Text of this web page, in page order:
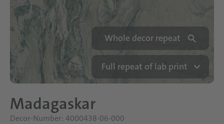
Careers
Whole decor repeat
Full repeat of lab print
Madagaskar
Decor-Number: 4000438-06-000